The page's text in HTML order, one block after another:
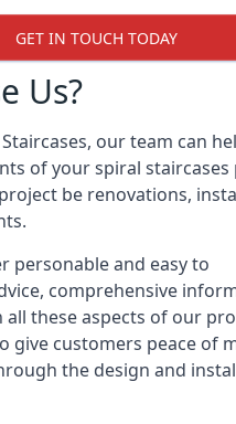
GET IN TOUCH TODAY
Us?
our team can
of your spiral staircases
be renovations,
personable and easy to
comprehensive
all these aspects of our
give customers peace of
the design and